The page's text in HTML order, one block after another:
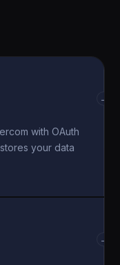
with OAuth
your data
→
→